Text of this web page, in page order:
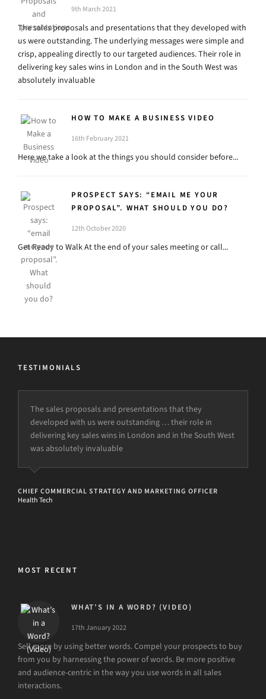
9th March 2021
The sales proposals and presentations that they developed with
us were outstanding. The underlying messages were simple and
crisp, appealing directly to our targeted audiences. Their role in
delivering key sales wins in London and in the South West was
absolutely invaluable
HOW TO MAKE A BUSINESS VIDEO
16th February 2021
Here we take a look at the things you should consider before...
PROSPECT SAYS: “EMAIL ME YOUR
PROPOSAL”. WHAT SHOULD YOU DO?
12th October 2020
Get Ready to Walk At the end of your sales meeting or call...
TESTIMONIALS
The sales proposals and presentations that they
developed with us were outstanding … their role in
delivering key sales wins in London and in the South West
was absolutely invaluable
CHIEF COMMERCIAL STRATEGY AND MARKETING OFFICER
Health Tech
MOST RECENT
WHAT’S IN A WORD? (VIDEO)
17th January 2022
Sell more by using better words. Compel your prospects to buy
from you by harnessing the power of words. Be more positive
and audience-centric in the way you use words in all sales
interactions.